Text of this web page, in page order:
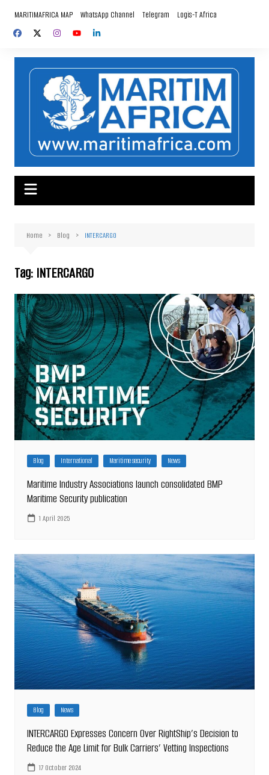
content
MARITIMAFRICA MAP WhatsApp Channel Telegram Logis-T Africa
Home Blog INTERCARGO
Tag: INTERCARGO
Blog International Maritime security News
Maritime Industry Associations launch consolidated BMP
Maritime Security publication
1 April 2025
Blog News
INTERCARGO Expresses Concern Over RightShip’s Decision to
Reduce the Age Limit for Bulk Carriers’ Vetting Inspections
17 October 2024